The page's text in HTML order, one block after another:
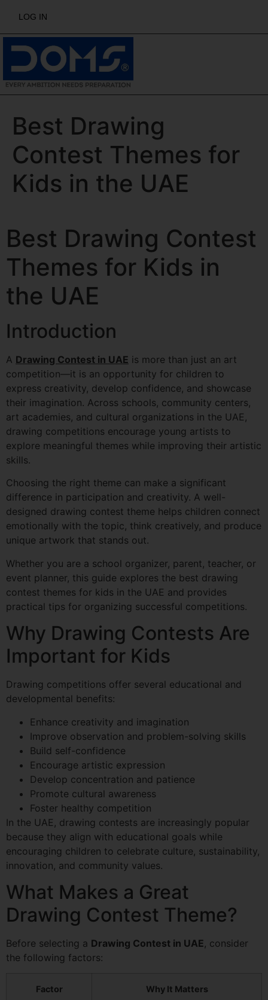
LOG IN
Best Drawing
Contest Themes for
Kids in the UAE
Best Drawing Contest
Themes for Kids in
the UAE
Introduction
A Drawing Contest in UAE is more than just an art
competition—it is an opportunity for children to
express creativity, develop confidence, and showcase
their imagination. Across schools, community centers,
art academies, and cultural organizations in the UAE,
drawing competitions encourage young artists to
explore meaningful themes while improving their artistic
skills.
Choosing the right theme can make a significant
difference in participation and creativity. A well-
designed drawing contest theme helps children connect
emotionally with the topic, think creatively, and produce
unique artwork that stands out.
Whether you are a school organizer, parent, teacher, or
event planner, this guide explores the best drawing
contest themes for kids in the UAE and provides
practical tips for organizing successful competitions.
Why Drawing Contests Are
Important for Kids
Drawing competitions offer several educational and
developmental benefits:
Enhance creativity and imagination
Improve observation and problem-solving skills
Build self-confidence
Encourage artistic expression
Develop concentration and patience
Promote cultural awareness
Foster healthy competition
In the UAE, drawing contests are increasingly popular
because they align with educational goals while
encouraging children to celebrate culture, sustainability,
innovation, and community values.
What Makes a Great
Drawing Contest Theme?
Before selecting a Drawing Contest in UAE, consider
the following factors:
Factor Why It Matters